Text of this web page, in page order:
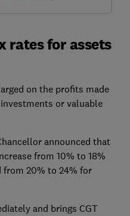
rates for assets
on the profits made
or valuable
announced that
from 10% to 18%
from 20% to 24% for
and brings CGT